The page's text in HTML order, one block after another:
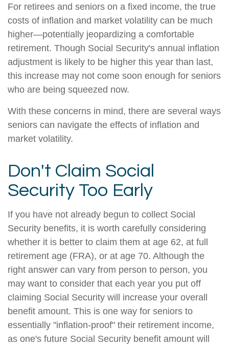
For retirees and seniors on a fixed income, the true
costs of inflation and market volatility can be much
higher—potentially jeopardizing a comfortable
retirement. Though Social Security's annual inflation
adjustment is likely to be higher this year than last,
this increase may not come soon enough for seniors
who are being squeezed now.
With these concerns in mind, there are several ways
seniors can navigate the effects of inflation and
market volatility.
Don't Claim Social
Security Too Early
If you have not already begun to collect Social
Security benefits, it is worth carefully considering
whether it is better to claim them at age 62, at full
retirement age (FRA), or at age 70. Although the
right answer can vary from person to person, you
may want to consider that each year you put off
claiming Social Security will increase your overall
benefit amount. This is one way for seniors to
essentially "inflation-proof" their retirement income,
as one's future Social Security benefit amount will